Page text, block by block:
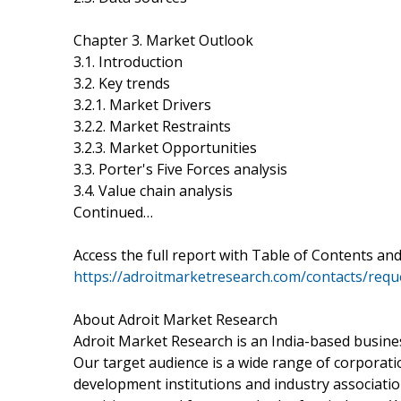
Chapter 3. Market Outlook
3.1. Introduction
3.2. Key trends
3.2.1. Market Drivers
3.2.2. Market Restraints
3.2.3. Market Opportunities
3.3. Porter's Five Forces analysis
3.4. Value chain analysis
Continued…
Access the full report with Table of Contents
https://adroitmarketresearch.com/contacts/
About Adroit Market Research
Adroit Market Research is an India-based
Our target audience is a wide range of
development institutions and industry